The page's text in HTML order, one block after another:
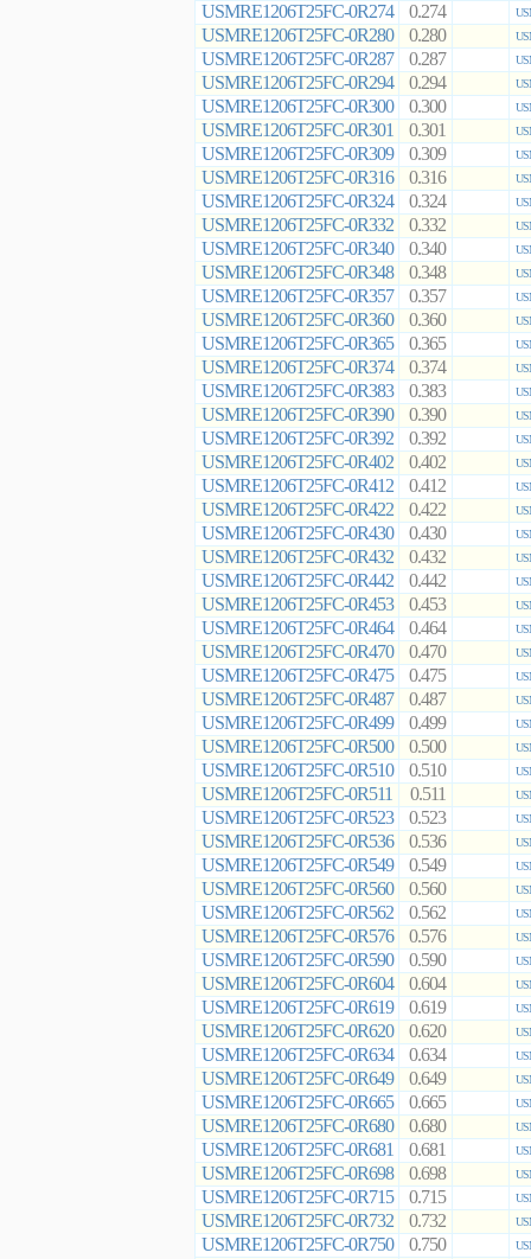
USMRE1206T25FC-0R274 0.274
USMRE1206T25FC-0R280 0.280
USMRE1206T25FC-0R287 0.287
USMRE1206T25FC-0R294 0.294
USMRE1206T25FC-0R300 0.300
USMRE1206T25FC-0R301 0.301
USMRE1206T25FC-0R309 0.309
USMRE1206T25FC-0R316 0.316
USMRE1206T25FC-0R324 0.324
USMRE1206T25FC-0R332 0.332
USMRE1206T25FC-0R340 0.340
USMRE1206T25FC-0R348 0.348
USMRE1206T25FC-0R357 0.357
USMRE1206T25FC-0R360 0.360
USMRE1206T25FC-0R365 0.365
USMRE1206T25FC-0R374 0.374
USMRE1206T25FC-0R383 0.383
USMRE1206T25FC-0R390 0.390
USMRE1206T25FC-0R392 0.392
USMRE1206T25FC-0R402 0.402
USMRE1206T25FC-0R412 0.412
USMRE1206T25FC-0R422 0.422
USMRE1206T25FC-0R430 0.430
USMRE1206T25FC-0R432 0.432
USMRE1206T25FC-0R442 0.442
USMRE1206T25FC-0R453 0.453
USMRE1206T25FC-0R464 0.464
USMRE1206T25FC-0R470 0.470
USMRE1206T25FC-0R475 0.475
USMRE1206T25FC-0R487 0.487
USMRE1206T25FC-0R499 0.499
USMRE1206T25FC-0R500 0.500
USMRE1206T25FC-0R510 0.510
USMRE1206T25FC-0R511 0.511
USMRE1206T25FC-0R523 0.523
USMRE1206T25FC-0R536 0.536
USMRE1206T25FC-0R549 0.549
USMRE1206T25FC-0R560 0.560
USMRE1206T25FC-0R562 0.562
USMRE1206T25FC-0R576 0.576
USMRE1206T25FC-0R590 0.590
USMRE1206T25FC-0R604 0.604
USMRE1206T25FC-0R619 0.619
USMRE1206T25FC-0R620 0.620
USMRE1206T25FC-0R634 0.634
USMRE1206T25FC-0R649 0.649
USMRE1206T25FC-0R665 0.665
USMRE1206T25FC-0R680 0.680
USMRE1206T25FC-0R681 0.681
USMRE1206T25FC-0R698 0.698
USMRE1206T25FC-0R715 0.715
USMRE1206T25FC-0R732 0.732
USMRE1206T25FC-0R750 0.750